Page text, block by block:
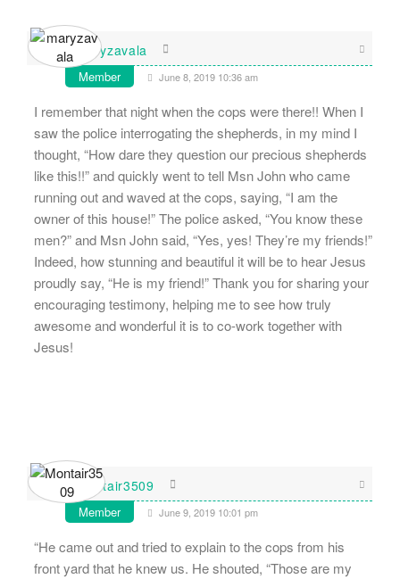
maryzavala
Member June 8, 2019 10:36 am
I remember that night when the cops were there!! When I
saw the police interrogating the shepherds, in my mind I
thought, “How dare they question our precious shepherds
like this!!” and quickly went to tell Msn John who came
running out and waved at the cops, saying, “I am the
owner of this house!” The police asked, “You know these
men?” and Msn John said, “Yes, yes! They’re my friends!”
Indeed, how stunning and beautiful it will be to hear Jesus
proudly say, “He is my friend!” Thank you for sharing your
encouraging testimony, helping me to see how truly
awesome and wonderful it is to co-work together with
Jesus!
Montair3509
Member June 9, 2019 10:01 pm
“He came out and tried to explain to the cops from his
front yard that he knew us. He shouted, “Those are my